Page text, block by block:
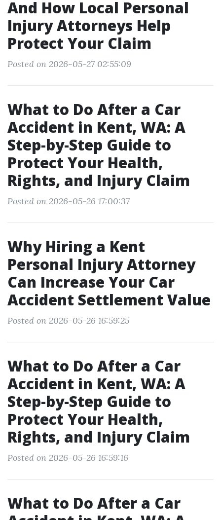
And How Local Personal
Injury Attorneys Help
Protect Your Claim
Posted on 2026-05-27 02:55:09
What to Do After a Car
Accident in Kent, WA: A
Step-by-Step Guide to
Protect Your Health,
Rights, and Injury Claim
Posted on 2026-05-26 17:00:37
Why Hiring a Kent
Personal Injury Attorney
Can Increase Your Car
Accident Settlement Value
Posted on 2026-05-26 16:59:25
What to Do After a Car
Accident in Kent, WA: A
Step-by-Step Guide to
Protect Your Health,
Rights, and Injury Claim
Posted on 2026-05-26 16:59:16
What to Do After a Car